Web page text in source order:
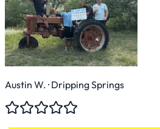
Austin W. · Dripping Springs